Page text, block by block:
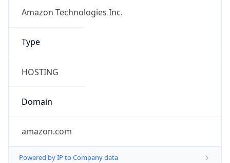
Amazon Technologies Inc.
Type
HOSTING
Domain
amazon.com
Powered by IP to Company data